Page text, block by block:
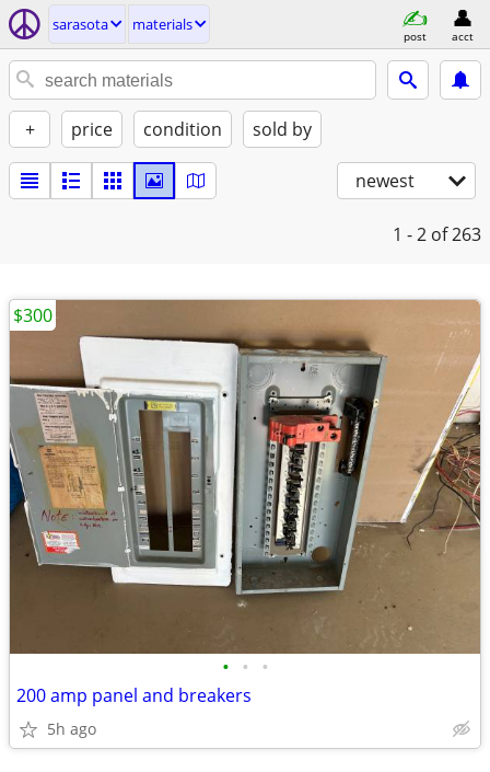
sarasota materials
post acct
+ price condition sold by
newest
1 - 2 of 263
• • •
200 amp panel and breakers
5h ago
$300